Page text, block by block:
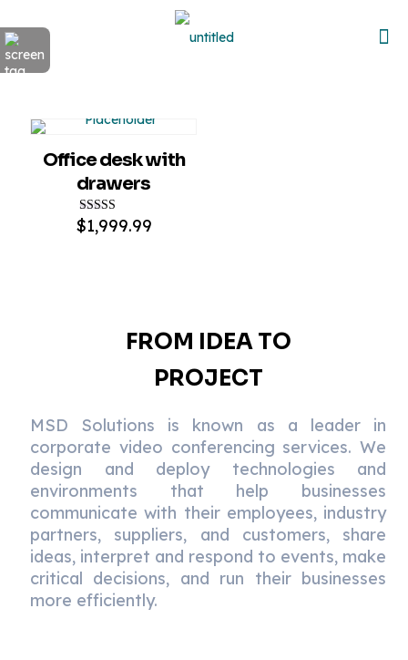
Office desk with
drawers
Rated
$1,999.99
FROM IDEA TO
PROJECT
MSD Solutions is known as a leader in
corporate video conferencing services. We
design and deploy technologies and
environments that help businesses
communicate with their employees, industry
partners, suppliers, and customers, share
ideas, interpret and respond to events, make
critical decisions, and run their businesses
more efficiently.